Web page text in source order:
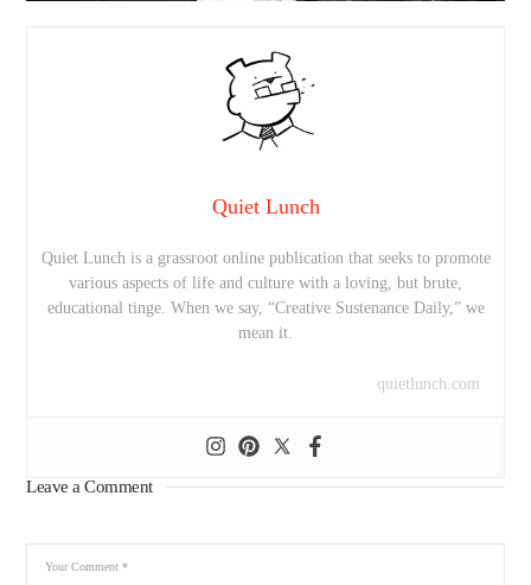
Quiet Lunch
Quiet Lunch is a grassroot online publication that seeks to promote
various aspects of life and culture with a loving, but brute,
educational tinge. When we say, “Creative Sustenance Daily,” we
mean it.
quietlunch.com
Leave a Comment